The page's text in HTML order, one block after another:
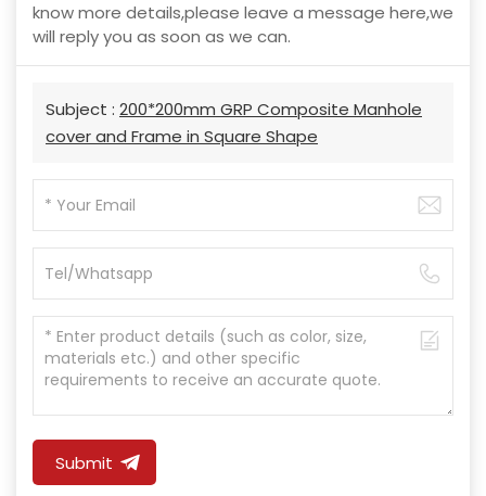
know more details,please leave a message here,we
will reply you as soon as we can.
Subject : 200*200mm GRP Composite Manhole
cover and Frame in Square Shape
Submit